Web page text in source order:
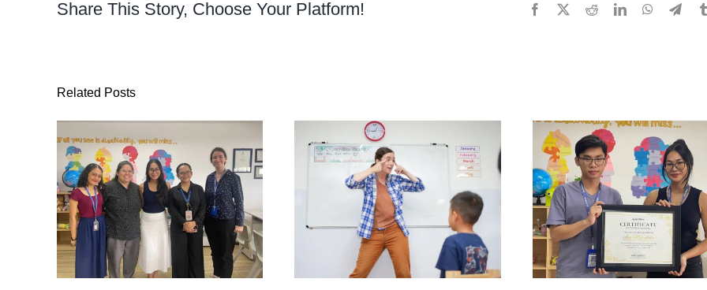
Share This Story, Choose Your Platform! Facebook RedditLinkedInWhatsApp
Related Posts